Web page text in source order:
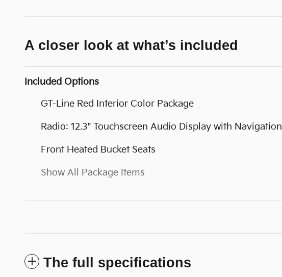
A closer look at what’s included
Included Options
GT-Line Red Interior Color Package
Radio: 12.3" Touchscreen Audio Display with Navigation
Front Heated Bucket Seats
Show All Package Items
The full specifications